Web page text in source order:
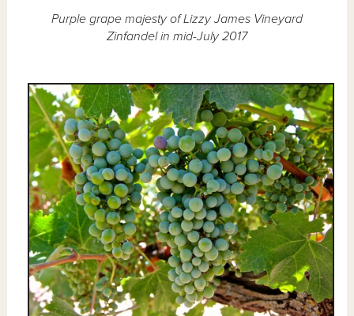
Purple grape majesty of Lizzy James Vineyard
Zinfandel in mid-July 2017